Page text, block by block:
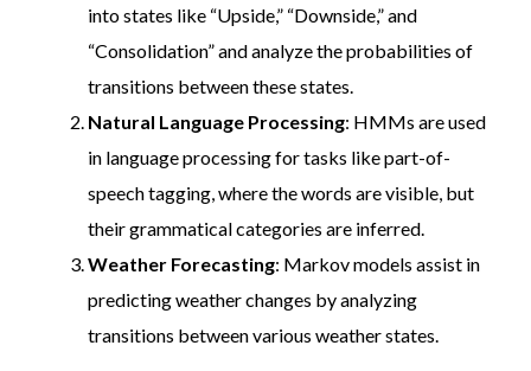
into states like “Upside,” “Downside,” and
“Consolidation” and analyze the probabilities of
transitions between these states.
Natural Language Processing: HMMs are used
in language processing for tasks like part-of-
speech tagging, where the words are visible, but
their grammatical categories are inferred.
Weather Forecasting: Markov models assist in
predicting weather changes by analyzing
transitions between various weather states.